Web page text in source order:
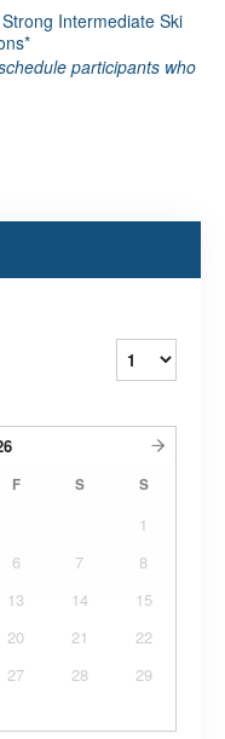
Intermediate Ski
participants who
F S S
1
6 7
8
13 14
15
20 21
22
27 28
29